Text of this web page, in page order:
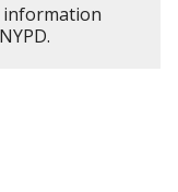
information